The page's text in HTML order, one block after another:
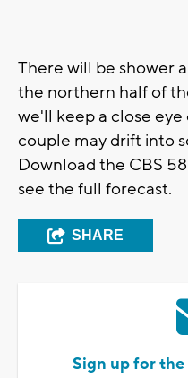
There will be shower
the northern half of
we'll keep a close
couple may drift into
Download the CBS
see the full forecast.
SHARE
Sign up for